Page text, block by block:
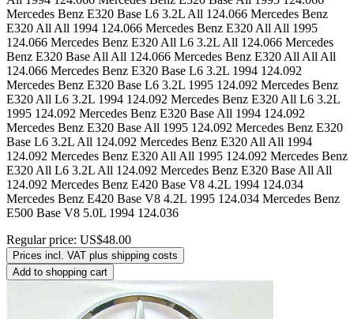
Regular price: US$48.00
Prices incl. VAT plus shipping costs
Add to shopping cart